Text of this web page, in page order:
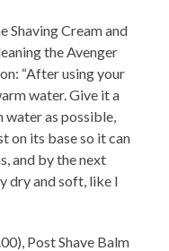
Shaving Cream and
the Avenger
“After using your
water. Give it a
as possible,
on its base so it can
and by the next
dry and soft, like I
Post Shave Balm